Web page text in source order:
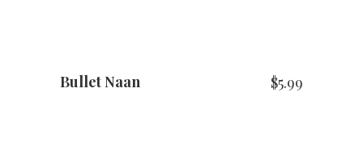
Bullet Naan $5.99